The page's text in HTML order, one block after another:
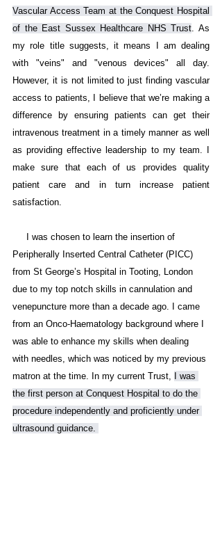
Vascular Access Team at the Conquest Hospital
of the East Sussex Healthcare NHS Trust. As
my role title suggests, it means I am dealing
with "veins" and "venous devices" all day.
However, it is not limited to just finding vascular
access to patients, I believe that we’re making a
difference by ensuring patients can get their
intravenous treatment in a timely manner as well
as providing effective leadership to my team. I
make sure that each of us provides quality
patient care and in turn increase patient
satisfaction.
Peripherally Inserted Central Catheter (PICC)
from St George’s Hospital in Tooting, London
due to my top notch skills in cannulation and
venepuncture more than a decade ago. I came
from an Onco-Haematology background where I
was able to enhance my skills when dealing
with needles, which was noticed by my previous
matron at the time. In my current Trust,
I was
the first person at Conquest Hospital to do the
procedure independently and proficiently under
ultrasound guidance.